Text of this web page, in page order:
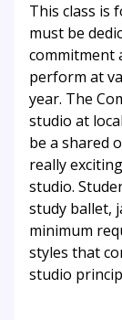
This class is
must be
commitment
perform at
year. The
studio at
be a shared
really
studio.
study ballet,
minimum
styles that
studio